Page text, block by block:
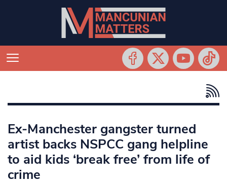
Ex-Manchester gangster turned
artist backs NSPCC gang helpline
to aid kids ‘break free’ from life of
crime